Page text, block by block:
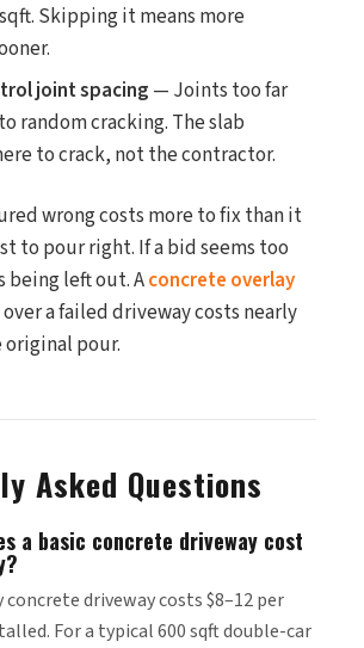
Skipping it means more
joint spacing — Joints too far
random cracking. The slab
to crack, not the contractor.
wrong costs more to fix than it
to pour right. If a bid seems too
being left out. Aconcrete overlay
over a failed driveway costs nearly
original pour.
Asked Questions
a basic concrete driveway cost
concrete driveway costs $8–12 per
For a typical 600 sqft double-car